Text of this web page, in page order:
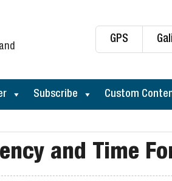
GPS
Subscribe Custom
and Time